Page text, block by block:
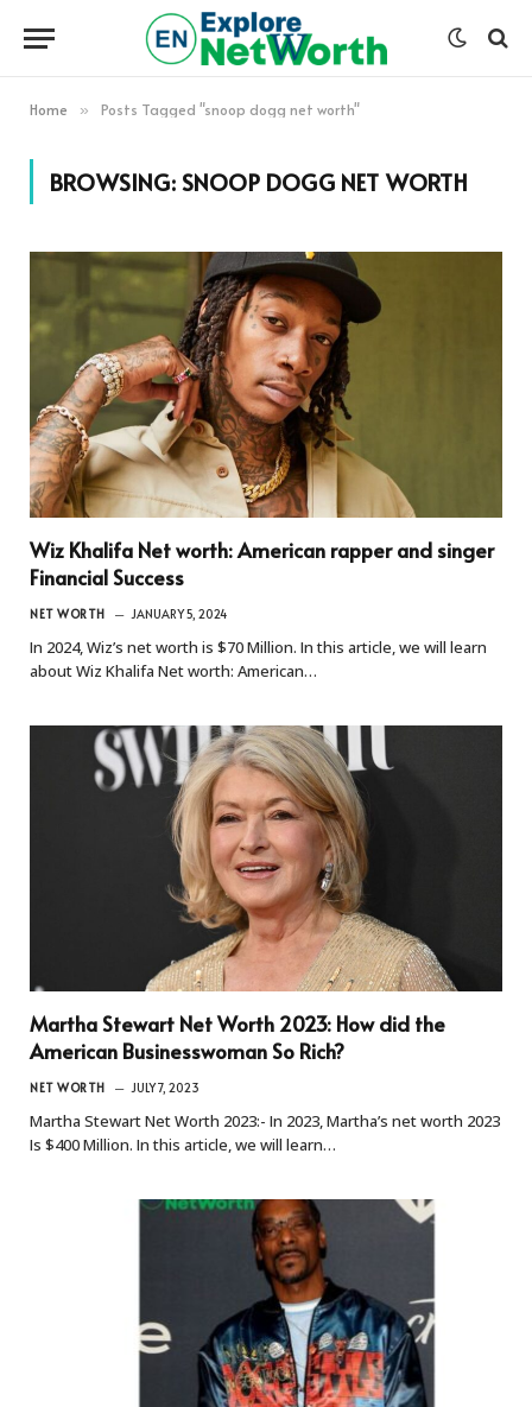
Home » Posts Tagged "snoop dogg net worth"
BROWSING:SNOOP DOGG NET WORTH
Wiz Khalifa Net worth: American rapper and singer
Financial Success
NET WORTH JANUARY 5, 2024
In 2024, Wiz’s net worth is $70 Million. In this article, we will learn
about Wiz Khalifa Net worth: American…
Martha Stewart Net Worth 2023: How did the
American Businesswoman So Rich?
NET WORTH JULY 7, 2023
Martha Stewart Net Worth 2023:- In 2023, Martha’s net worth 2023
Is $400 Million. In this article, we will learn…